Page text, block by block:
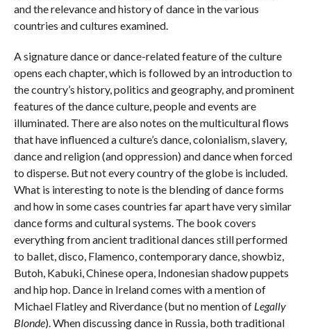
and the relevance and history of dance in the various
countries and cultures examined.
A signature dance or dance-related feature of the culture
opens each chapter, which is followed by an introduction to
the country’s history, politics and geography, and prominent
features of the dance culture, people and events are
illuminated. There are also notes on the multicultural flows
that have influenced a culture’s dance, colonialism, slavery,
dance and religion (and oppression) and dance when forced
to disperse. But not every country of the globe is included.
What is interesting to note is the blending of dance forms
and how in some cases countries far apart have very similar
dance forms and cultural systems. The book covers
everything from ancient traditional dances still performed
to ballet, disco, Flamenco, contemporary dance, showbiz,
Butoh, Kabuki, Chinese opera, Indonesian shadow puppets
and hip hop. Dance in Ireland comes with a mention of
Michael Flatley and Riverdance (but no mention of Legally
Blonde). When discussing dance in Russia, both traditional